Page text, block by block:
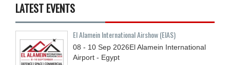
LATEST EVENTS
El Alamein International Airshow (EIAS)
08 - 10 Sep 2026El Alamein International
Airport - Egypt